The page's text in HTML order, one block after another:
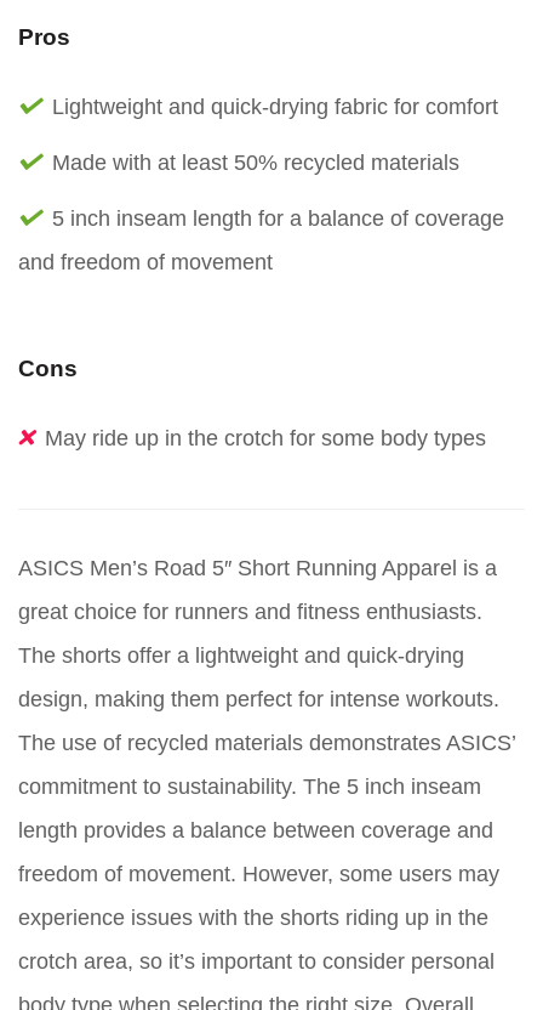
Pros
Lightweight and quick-drying fabric for comfort
Made with at least 50% recycled materials
5 inch inseam length for a balance of coverage
and freedom of movement
Cons
May ride up in the crotch for some body types
ASICS Men’s Road 5″ Short Running Apparel is a
great choice for runners and fitness enthusiasts.
The shorts offer a lightweight and quick-drying
design, making them perfect for intense workouts.
The use of recycled materials demonstrates ASICS’
commitment to sustainability. The 5 inch inseam
length provides a balance between coverage and
freedom of movement. However, some users may
experience issues with the shorts riding up in the
crotch area, so it’s important to consider personal